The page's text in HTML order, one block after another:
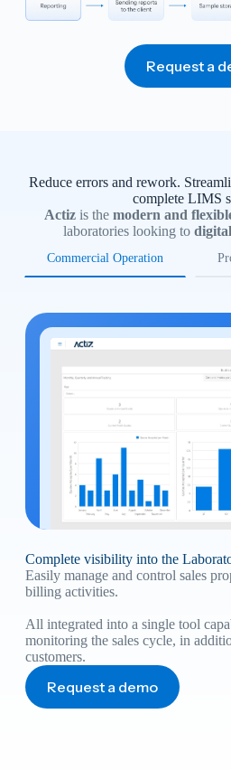
Request a
Reduce errors and rework.
complete LIMS
Actizis the modern and
laboratories looking to
Commercial Operation
Complete visibility into the
Easily manage and control sales
billing activities.
All integrated into a single tool
monitoring the sales cycle, in
customers.
Request a demo